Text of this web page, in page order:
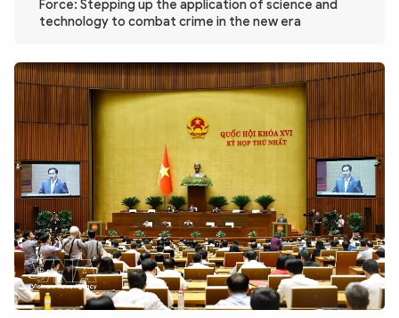
Force: Stepping up the application of science and
technology to combat crime in the new era